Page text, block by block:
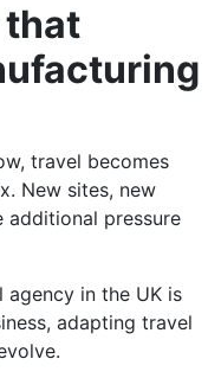
that
travel becomes
New sites, new
additional pressure
in the UK is
adapting travel